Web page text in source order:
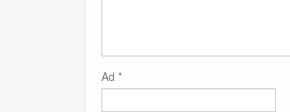
Ad *